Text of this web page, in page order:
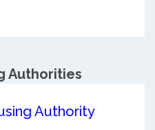
Authorities
Authority